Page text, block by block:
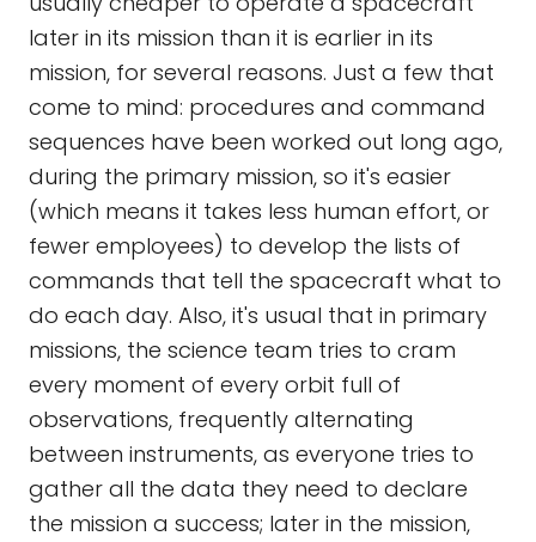
later in its mission than it is earlier in its
mission, for several reasons. Just a few that
come to mind: procedures and command
sequences have been worked out long ago,
during the primary mission, so it's easier
(which means it takes less human effort, or
fewer employees) to develop the lists of
commands that tell the spacecraft what to
do each day. Also, it's usual that in primary
missions, the science team tries to cram
every moment of every orbit full of
observations, frequently alternating
between instruments, as everyone tries to
gather all the data they need to declare
the mission a success; later in the mission,